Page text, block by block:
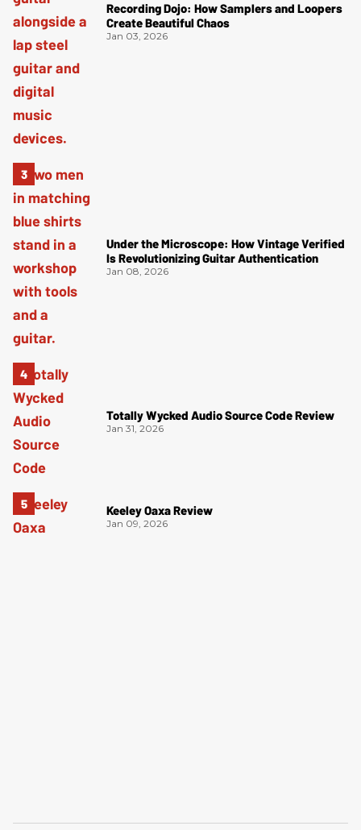
Recording Dojo: How Samplers and Loopers
Create Beautiful Chaos
Jan 03, 2026
Under the Microscope: How Vintage Verified
Is Revolutionizing Guitar Authentication
Jan 08, 2026
Totally Wycked Audio Source Code Review
Jan 31, 2026
Keeley Oaxa Review
Jan 09, 2026